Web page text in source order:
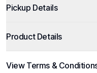
Pickup Details
Product Details
View Terms &